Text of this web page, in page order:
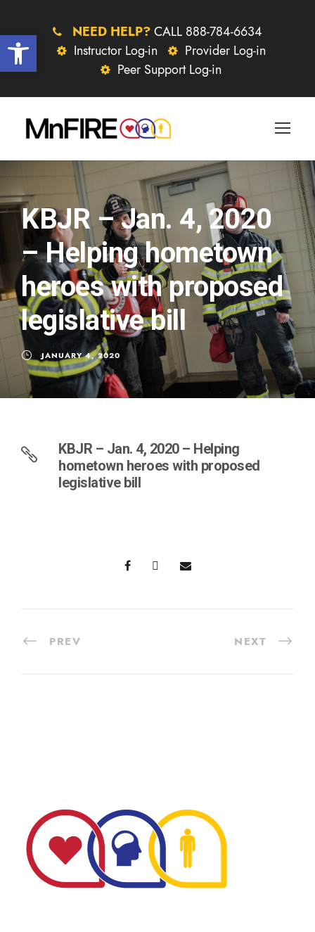
Open toolbar NEED HELP? CALL 888-784-6634
Instructor Log-in
Provider Log-in
Peer Support Log-in
KBJR – Jan. 4, 2020
– Helping hometown
heroes with proposed
legislative bill
JANUARY 4, 2020
KBJR – Jan. 4, 2020 – Helping
hometown heroes with proposed
legislative bill
PREV NEXT